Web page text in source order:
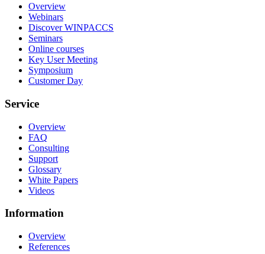
Overview
Webinars
Discover WINPACCS
Seminars
Online courses
Key User Meeting
Symposium
Customer Day
Service
Overview
FAQ
Consulting
Support
Glossary
White Papers
Videos
Information
Overview
References